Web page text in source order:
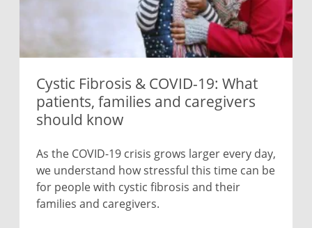
Cystic Fibrosis & COVID-19: What
patients, families and caregivers
should know
As the COVID-19 crisis grows larger every day,
we understand how stressful this time can be
for people with cystic fibrosis and their
families and caregivers.